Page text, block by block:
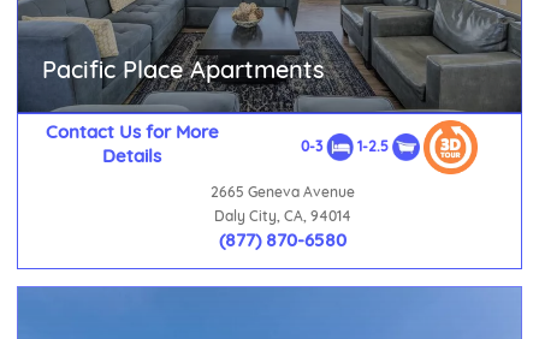
Pacific Place Apartments
Contact Us for More
Details
0-3 1-2.5
2665 Geneva Avenue
Daly City, CA, 94014
(877) 870-6580